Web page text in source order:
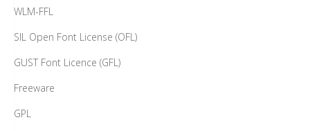
WLM-FFL
SIL Open Font License (OFL)
GUST Font Licence (GFL)
Freeware
GPL